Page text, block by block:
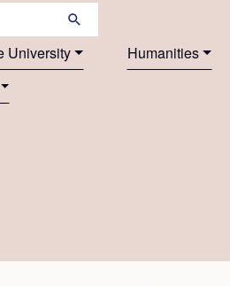
University
Humanities